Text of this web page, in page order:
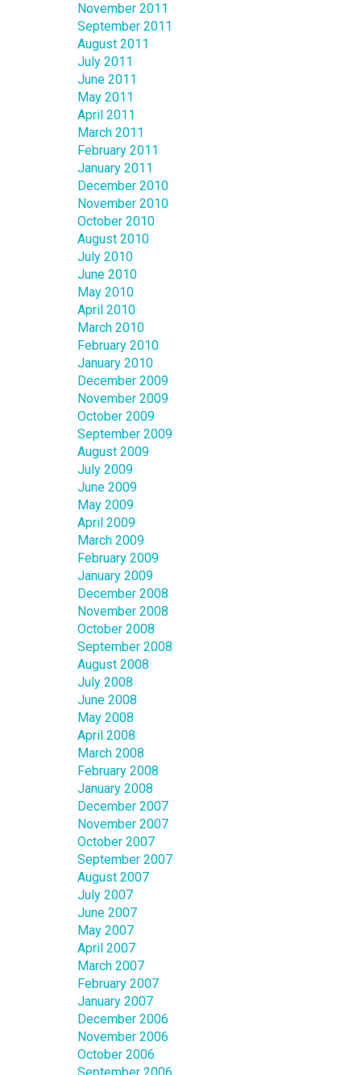
November 2011
September 2011
August 2011
July 2011
June 2011
May 2011
April 2011
March 2011
February 2011
January 2011
December 2010
November 2010
October 2010
August 2010
July 2010
June 2010
May 2010
April 2010
March 2010
February 2010
January 2010
December 2009
November 2009
October 2009
September 2009
August 2009
July 2009
June 2009
May 2009
April 2009
March 2009
February 2009
January 2009
December 2008
November 2008
October 2008
September 2008
August 2008
July 2008
June 2008
May 2008
April 2008
March 2008
February 2008
January 2008
December 2007
November 2007
October 2007
September 2007
August 2007
July 2007
June 2007
May 2007
April 2007
March 2007
February 2007
January 2007
December 2006
November 2006
October 2006